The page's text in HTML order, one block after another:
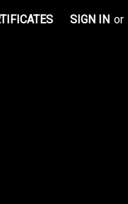
SIGN IN or